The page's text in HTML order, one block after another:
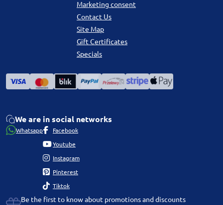
Marketing consent
Contact Us
Site Map
Gift Certificates
Specials
We are in social networks
Whatsapp Facebook
Youtube
Instagram
Pinterest
Tiktok
Be the first to know about promotions and discounts